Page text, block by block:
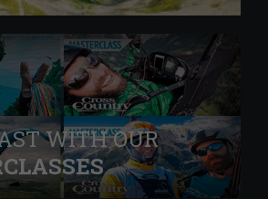
WITH OUR